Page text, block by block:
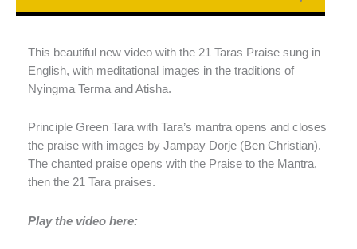
This beautiful new video with the 21 Taras Praise sung in
English, with meditational images in the traditions of
Nyingma Terma and Atisha.
Principle Green Tara with Tara’s mantra opens and closes
the praise with images by Jampay Dorje (Ben Christian).
The chanted praise opens with the Praise to the Mantra,
then the 21 Tara praises.
Play the video here: